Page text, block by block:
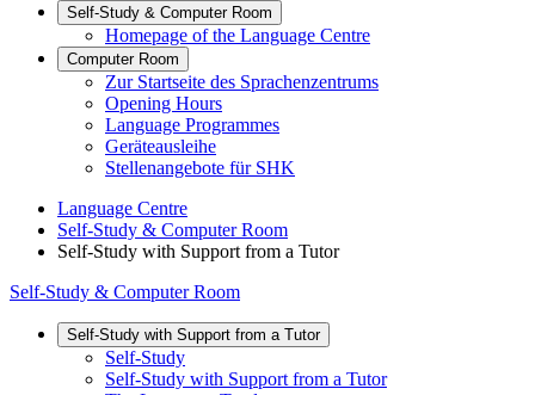
Self-Study & Computer Room
Homepage of the Language Centre
Computer Room
Zur Startseite des Sprachenzentrums
Opening Hours
Language Programmes
Geräteausleihe
Stellenangebote für SHK
Language Centre
Self-Study & Computer Room
Self-Study with Support from a Tutor
Self-Study & Computer Room
Self-Study with Support from a Tutor
Self-Study
Self-Study with Support from a Tutor